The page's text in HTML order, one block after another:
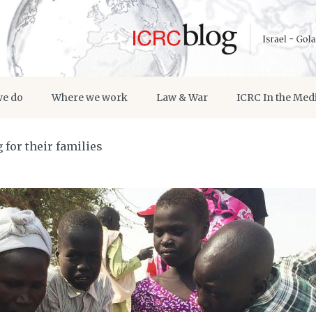
do Where we work Law & War ICRC In the
for their families